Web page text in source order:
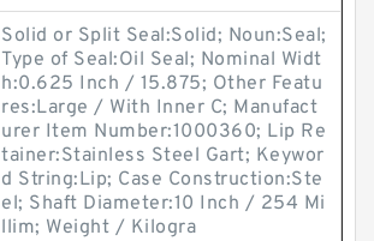
Solid or Split Seal:Solid; Noun:Seal;
Type of Seal:Oil Seal; Nominal Widt
h:0.625 Inch / 15.875; Other Featu
res:Large / With Inner C; Manufact
urer Item Number:1000360; Lip Re
tainer:Stainless Steel Gart; Keywor
d String:Lip; Case Construction:Ste
el; Shaft Diameter:10 Inch / 254 Mi
llim; Weight / Kilogra